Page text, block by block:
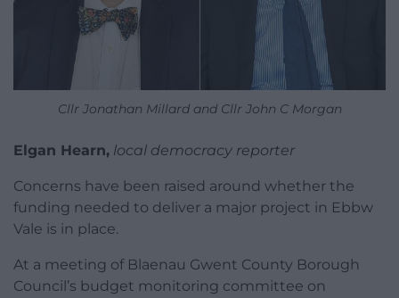
Cllr Jonathan Millard and Cllr John C Morgan
Elgan Hearn, local democracy reporter
Concerns have been raised around whether the
funding needed to deliver a major project in Ebbw
Vale is in place.
At a meeting of Blaenau Gwent County Borough
Council’s budget monitoring committee on